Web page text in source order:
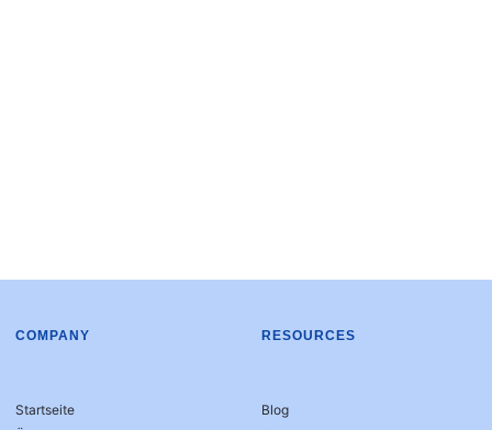
COMPANY
Startseite
RESOURCES
Blog